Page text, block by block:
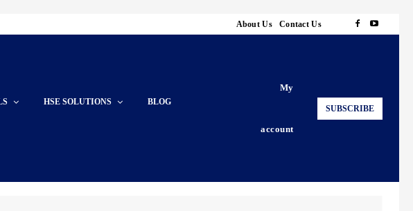
About Us Contact Us
HSE SOLUTIONS BLOG
My
account
SUBSCRIBE